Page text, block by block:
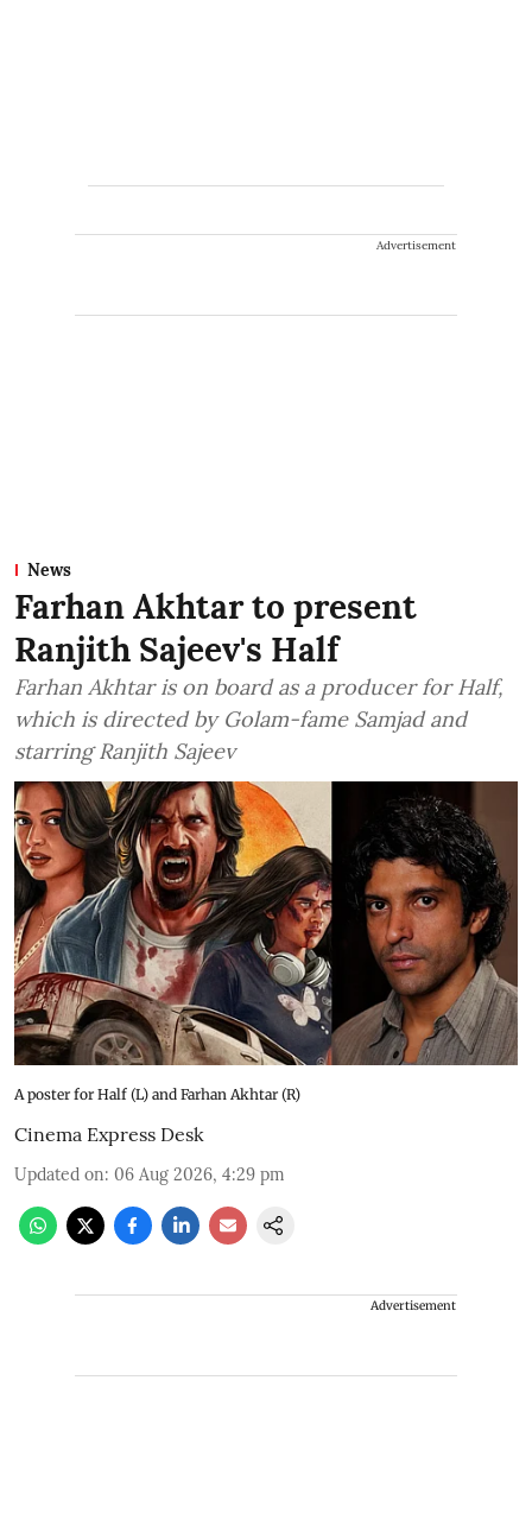
Advertisement
News
Farhan Akhtar to present
Ranjith Sajeev's Half
Farhan Akhtar is on board as a producer for Half,
which is directed by Golam-fame Samjad and
starring Ranjith Sajeev
A poster for Half (L) and Farhan Akhtar (R)
Cinema Express Desk
Updated on: 06 Aug 2026, 4:29 pm
Advertisement